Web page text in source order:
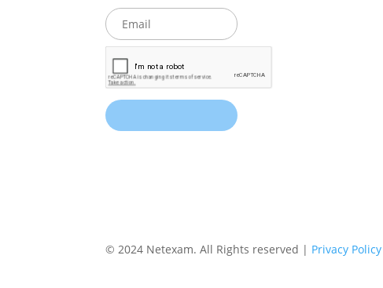
© 2024 Netexam. All Rights reserved | Privacy Policy